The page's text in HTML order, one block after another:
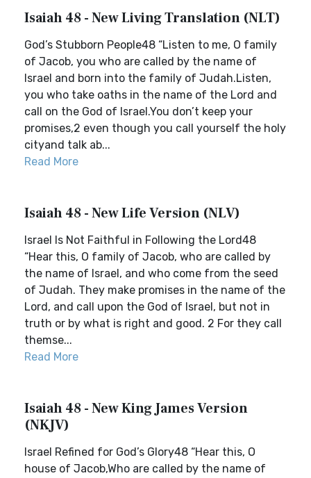
Isaiah 48 - New Living Translation (NLT)
God’s Stubborn People48 “Listen to me, O family
of Jacob, you who are called by the name of
Israel and born into the family of Judah.Listen,
you who take oaths in the name of the Lord and
call on the God of Israel.You don’t keep your
promises,2 even though you call yourself the holy
cityand talk ab...
Read More
Isaiah 48 - New Life Version (NLV)
Israel Is Not Faithful in Following the Lord48
“Hear this, O family of Jacob, who are called by
the name of Israel, and who come from the seed
of Judah. They make promises in the name of the
Lord, and call upon the God of Israel, but not in
truth or by what is right and good. 2 For they call
themse...
Read More
Isaiah 48 - New King James Version
(NKJV)
Israel Refined for God’s Glory48 “Hear this, O
house of Jacob,Who are called by the name of